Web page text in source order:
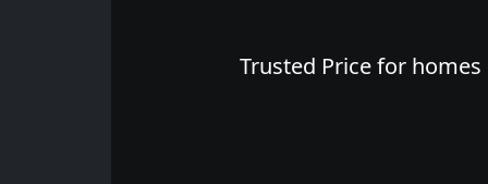
Trusted Price for